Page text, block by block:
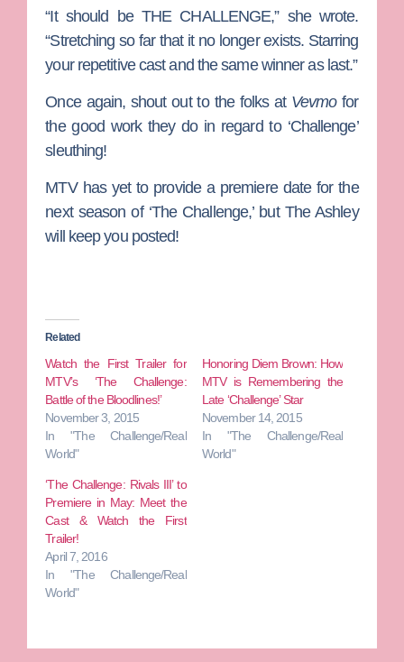
“It should be THE CHALLENGE,” she wrote.
“Stretching so far that it no longer exists. Starring
your repetitive cast and the same winner as last.”
Once again, shout out to the folks at Vevmofor
the good work they do in regard to ‘Challenge’
sleuthing!
MTV has yet to provide a premiere date for the
next season of ‘The Challenge,’ but The Ashley
will keep you posted!
Related
Watch the First Trailer for
MTV’s ‘The Challenge:
Battle of the Bloodlines!’
November 3, 2015
In "The Challenge/Real
World"
Honoring Diem Brown: How
MTV is Remembering the
Late ‘Challenge’ Star
November 14, 2015
In "The Challenge/Real
World"
‘The Challenge: Rivals III’ to
Premiere in May: Meet the
Cast & Watch the First
Trailer!
April 7, 2016
In "The Challenge/Real
World"